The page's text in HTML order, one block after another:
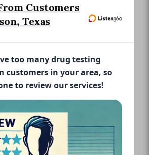
Customers
Texas
too many drug testing
customers in your area, so
to review our services!